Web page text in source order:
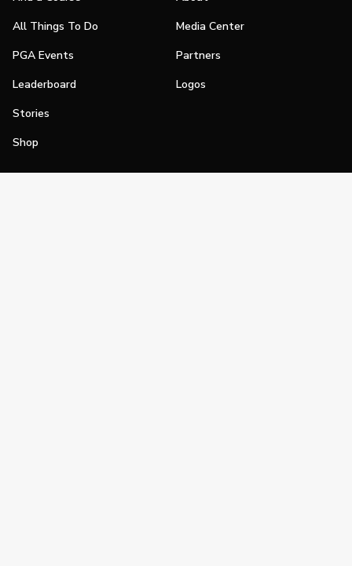
All Things To Do
PGA Events
Leaderboard
Stories
Shop
Media Center
Partners
Logos